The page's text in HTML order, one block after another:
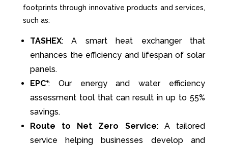
footprints through innovative products and services,
such as:
TASHEX: A smart heat exchanger that
enhances the efficiency and lifespan of solar
panels.
EPC⁺: Our energy and water efficiency
assessment tool that can result in up to 55%
savings.
Route to Net Zero Service: A tailored
service helping businesses develop and